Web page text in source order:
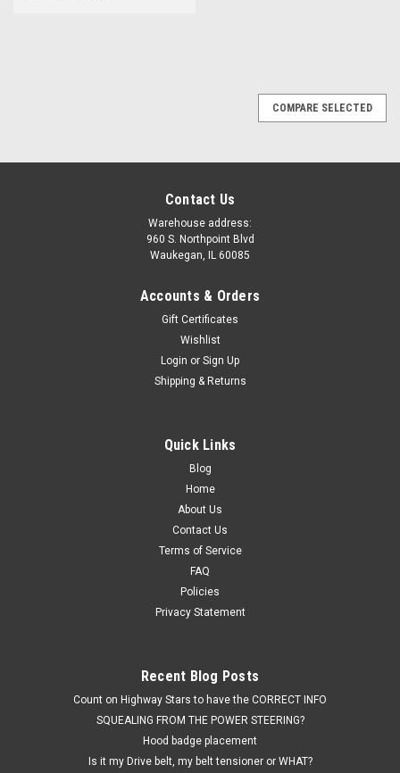
Paint-CLARET OXBLOOD BURG.
Interior trim Spray paint in aerosol can -OEM
custom match CLARET BURGUNDY OXBLOOD
BUICK Turbo Regal & Monte Carlo aerosol spray
Highway Stars will adjust the shipping charge depending on
other parts besides the paint. An OUTSTANDING
CLARET/BURGUNDY/OXBLOOD...
COMPARE SELECTED
Contact Us
Warehouse address:
960 S. Northpoint Blvd
Waukegan, IL 60085
Accounts & Orders
Gift Certificates
Wishlist
Login or Sign Up
Shipping & Returns
Quick Links
Blog
Home
About Us
Contact Us
Terms of Service
FAQ
Policies
Privacy Statement
Recent Blog Posts
Count on Highway Stars to have the CORRECT INFO
SQUEALING FROM THE POWER STEERING?
Hood badge placement
Is it my Drive belt, my belt tensioner or WHAT?